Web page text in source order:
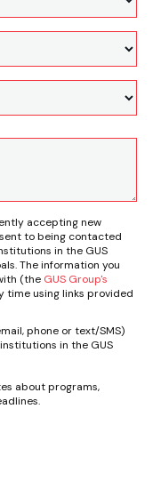
accepting new
to being contacted
in the GUS
The information you
(the GUS Group's
time using links provided
phone or text/SMS)
in the GUS
about programs,